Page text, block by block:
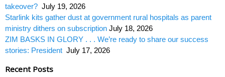
takeover? July 19, 2026
Starlink kits gather dust at government rural hospitals as parent
ministry dithers on subscription July 18, 2026
ZIM BASKS IN GLORY . . . We’re ready to share our success
stories: President July 17, 2026
Recent Posts